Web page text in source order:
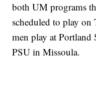
both UM programs
scheduled to play on
men play at Portland
PSU in Missoula.